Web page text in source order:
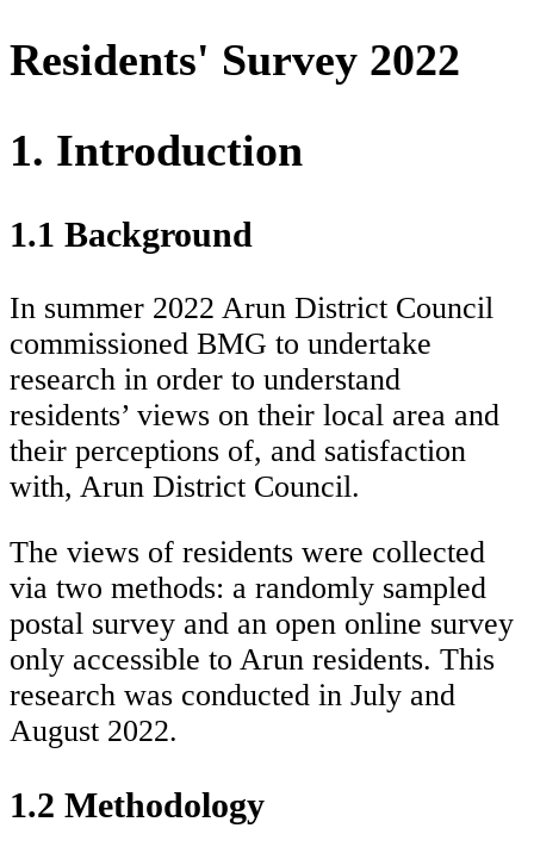
Residents' Survey 2022
1. Introduction
1.1 Background
In summer 2022 Arun District Council
commissioned BMG to undertake
research in order to understand
residents’ views on their local area and
their perceptions of, and satisfaction
with, Arun District Council.
The views of residents were collected
via two methods: a randomly sampled
postal survey and an open online survey
only accessible to Arun residents. This
research was conducted in July and
August 2022.
1.2 Methodology